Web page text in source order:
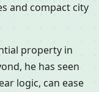
and compact city
property in
he has seen
logic, can ease